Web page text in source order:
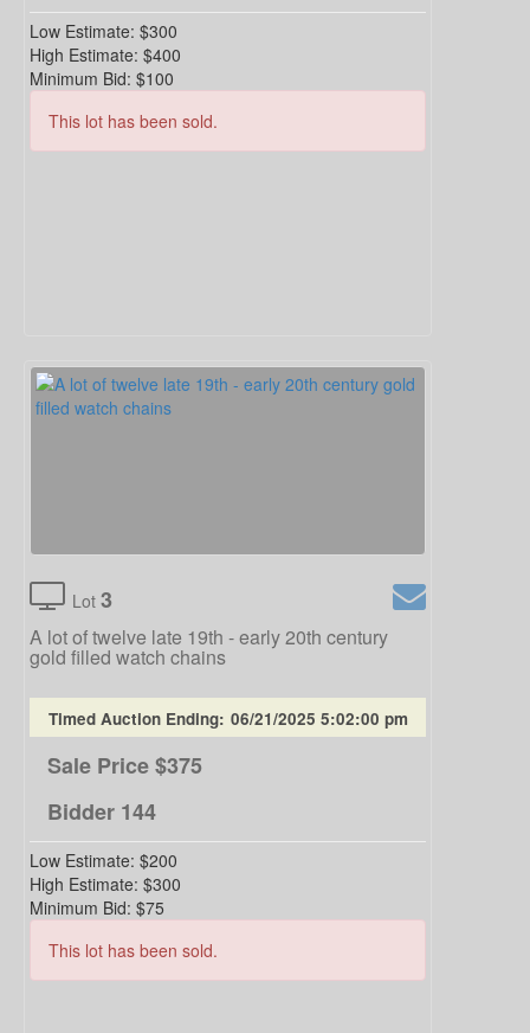
Low Estimate: $300
High Estimate: $400
Minimum Bid: $100
This lot has been sold.
Lot 3
A lot of twelve late 19th - early 20th century
gold filled watch chains
Timed Auction Ending: 06/21/2025 5:02:00 pm
Sale Price$375
Bidder 144
Low Estimate: $200
High Estimate: $300
Minimum Bid: $75
This lot has been sold.